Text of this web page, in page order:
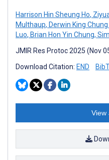
Harrison Hin Sheung Ho,
Multhaup, Derwin King
Luo, Brian Hon Yin Chung,
JMIR Res Protoc 2025 (Nov
Download Citation: END
View